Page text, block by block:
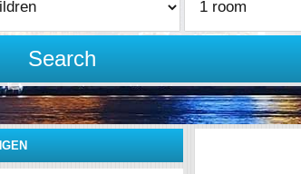
Search